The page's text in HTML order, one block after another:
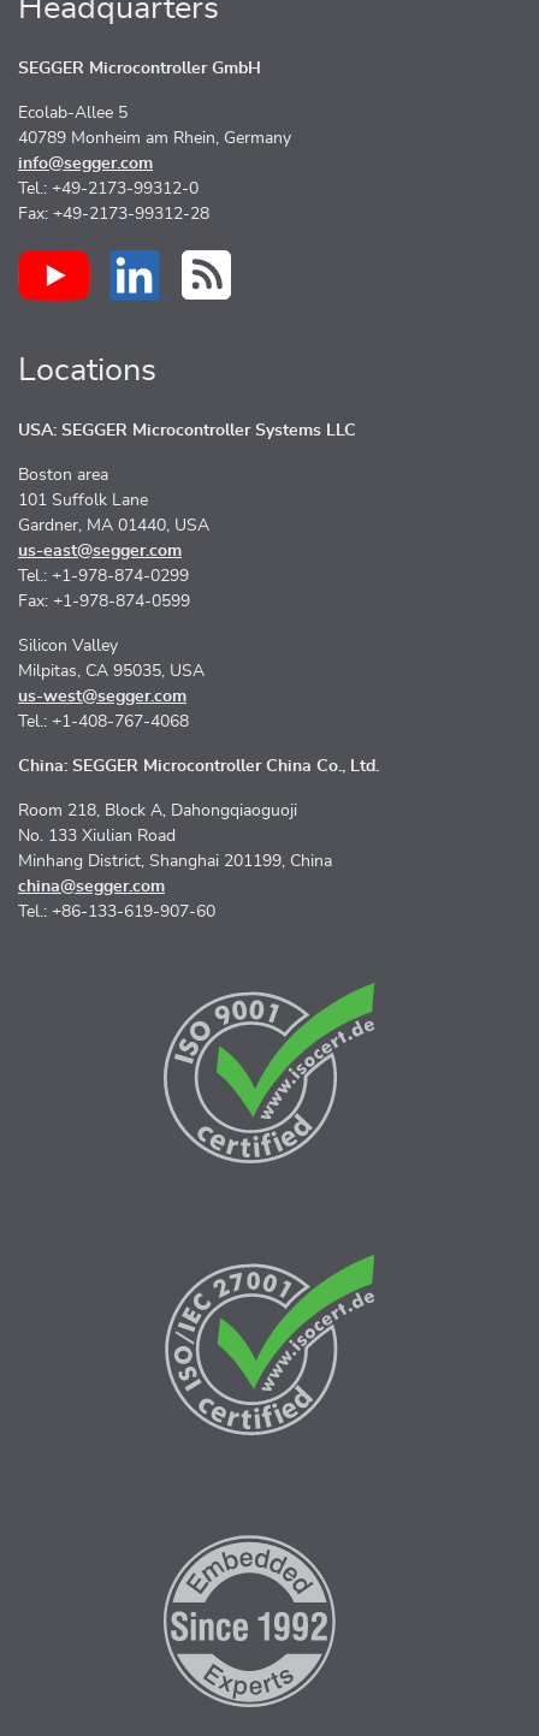
Headquarters
SEGGER Microcontroller GmbH
Ecolab-Allee 5
40789 Monheim am Rhein, Germany
info@segger.com
Tel.: +49-2173-99312-0
Fax: +49-2173-99312-28
Locations
USA: SEGGER Microcontroller Systems LLC
Boston area
101 Suffolk Lane
Gardner, MA 01440, USA
us-east@segger.com
Tel.: +1-978-874-0299
Fax: +1-978-874-0599
Silicon Valley
Milpitas, CA 95035, USA
us-west@segger.com
Tel.: +1-408-767-4068
China: SEGGER Microcontroller China Co., Ltd.
Room 218, Block A, Dahongqiaoguoji
No. 133 Xiulian Road
Minhang District, Shanghai 201199, China
china@segger.com
Tel.: +86-133-619-907-60